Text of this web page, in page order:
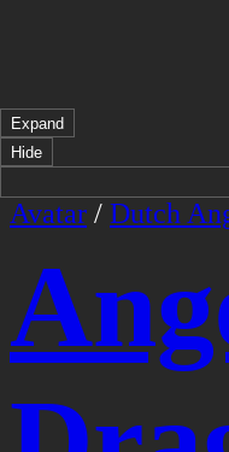
Expand
Hide
Avatar / Dutch